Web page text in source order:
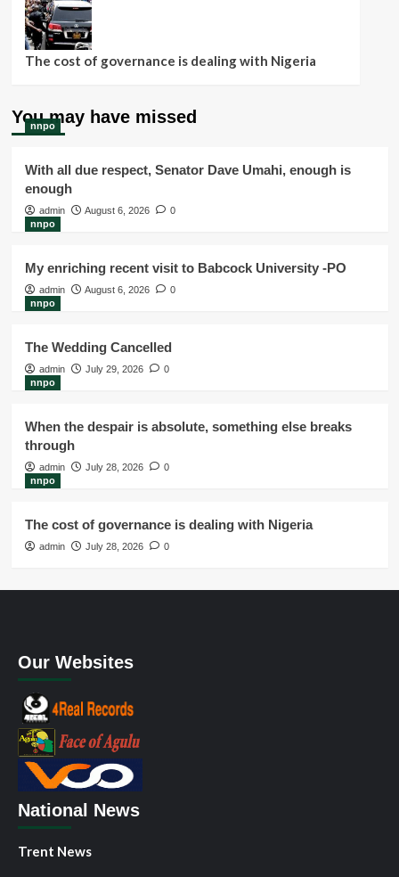
The cost of governance is dealing with Nigeria
You may have missed
nnpo
With all due respect, Senator Dave Umahi, enough is
enough
admin August 6, 2026
0
nnpo
My enriching recent visit to Babcock University -PO
admin August 6, 2026
0
nnpo
The Wedding Cancelled
admin July 29, 2026
0
nnpo
When the despair is absolute, something else breaks
through
admin July 28, 2026
0
nnpo
The cost of governance is dealing with Nigeria
admin July 28, 2026 0
Our Websites
National News
Trent News